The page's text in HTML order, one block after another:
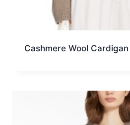
Cashmere Wool